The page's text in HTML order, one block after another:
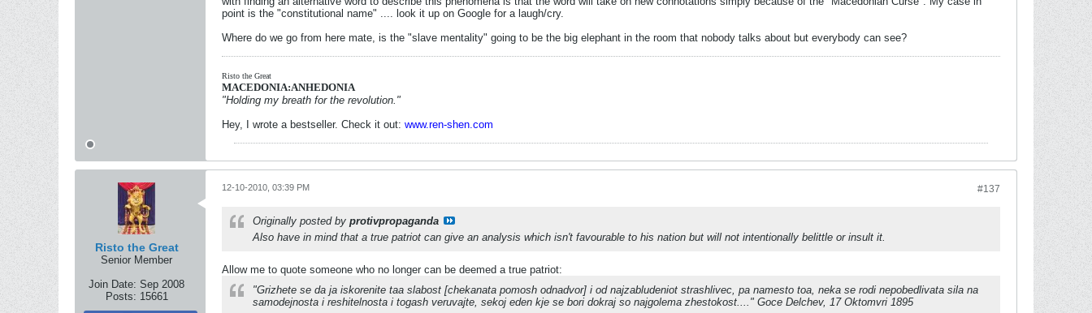
point is the "constitutional name" .... look it up on Google for a laugh/cry.
Where do we go from here mate, is the "slave mentality" going to be the big elephant in the room that nobody talks about but everybody can see?
Risto the Great
MACEDONIA:ANHEDONIA
"Holding my breath for the revolution."
Hey, I wrote a bestseller. Check it out: www.ren-shen.com
Risto the Great
Senior Member
Join Date: Sep 2008
Posts: 15661
#137
12-10-2010, 03:39 PM
Originally posted by protivpropaganda
Also have in mind that a true patriot can give an analysis which isn't favourable to his nation but will not intentionally belittle or insult it.
Allow me to quote someone who no longer can be deemed a true patriot:
"Grizhete se da ja iskorenite taa slabost [chekanata pomosh odnadvor] i od najzabludeniot strashlivec, pa namesto toa, neka se rodi nepobedlivata sila na
samodejnosta i reshitelnosta i togash veruvajte, sekoj eden kje se bori dokraj so najgolema zhestokost...." Goce Delchev, 17 Oktomvri 1895